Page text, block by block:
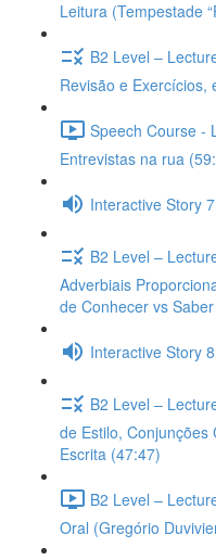
Leitura (Tempestade
B2 Level –
Revisão e Exercícios,
Speech Course -
Entrevistas na rua
Interactive Story
B2 Level –
Adverbiais
de Conhecer vs
Interactive Story
B2 Level –
de Estilo,
Escrita (47:47)
B2 Level –
Oral (Gregório